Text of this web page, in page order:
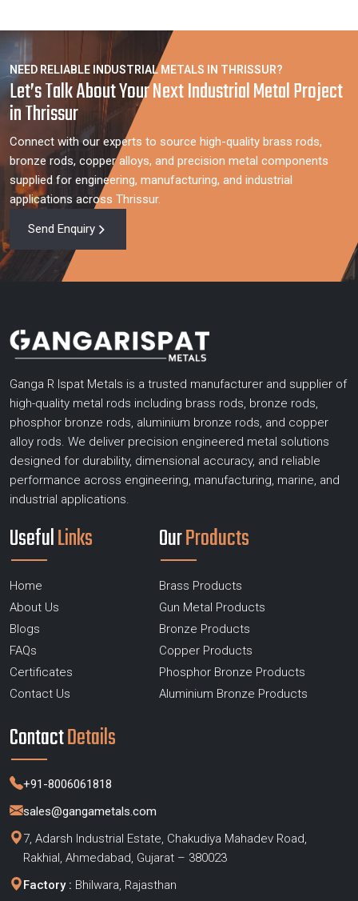
NEED RELIABLE INDUSTRIAL METALS IN THRISSUR?
Let’s Talk About Your Next Industrial Metal Project
in Thrissur
Connect with our experts to source high-quality brass rods,
bronze rods, copper alloys, and precision metal components
supplied for engineering, manufacturing, and industrial
applications across Thrissur.
Send Enquiry
Ganga R Ispat Metals is a trusted manufacturer and supplier of
high-quality metal rods including brass rods, bronze rods,
phosphor bronze rods, aluminium bronze rods, and copper
alloy rods. We deliver precision engineered metal solutions
designed for durability, dimensional accuracy, and reliable
performance across engineering, manufacturing, marine, and
industrial applications.
UsefulLinks
Home
About Us
Blogs
FAQs
Certificates
Contact Us
OurProducts
Brass Products
Gun Metal Products
Bronze Products
Copper Products
Phosphor Bronze Products
Aluminium Bronze Products
ContactDetails
+91-8006061818
sales@gangametals.com
7, Adarsh Industrial Estate, Chakudiya Mahadev Road,
Rakhial, Ahmedabad, Gujarat – 380023
Factory : Bhilwara, Rajasthan